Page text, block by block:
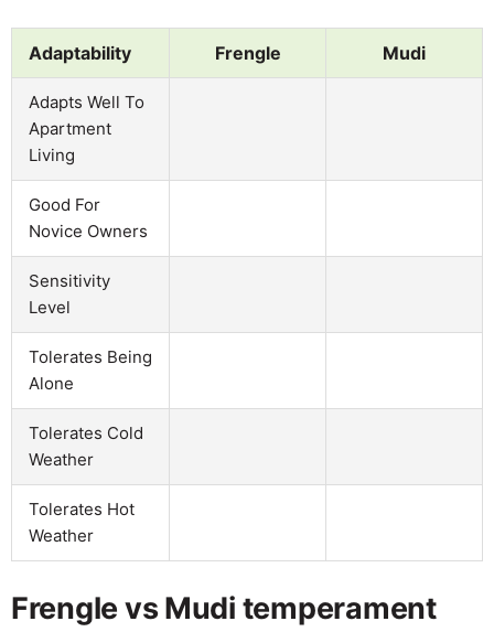
Adaptability Frengle Mudi
Adapts Well To
Apartment
Living
Good For
Novice Owners
Sensitivity
Level
Tolerates Being
Alone
Tolerates Cold
Weather
Tolerates Hot
Weather
Frengle vs Mudi temperament